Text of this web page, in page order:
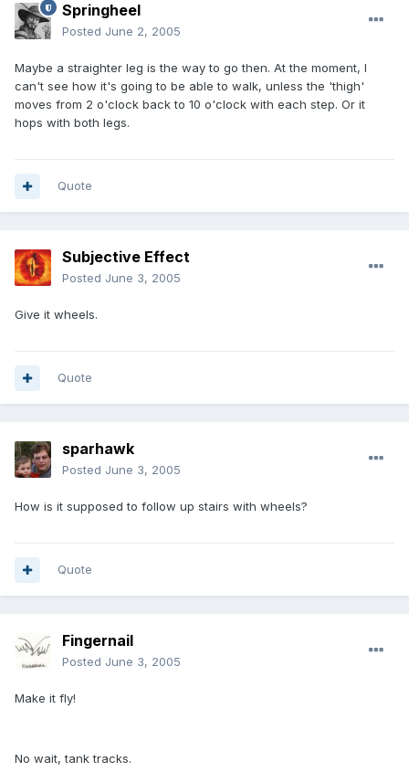
Springheel
Posted June 2, 2005
Maybe a straighter leg is the way to go then. At the moment, I
can't see how it's going to be able to walk, unless the 'thigh'
moves from 2 o'clock back to 10 o'clock with each step. Or it
hops with both legs.
Quote
Subjective Effect
Posted June 3, 2005
Give it wheels.
Quote
sparhawk
Posted June 3, 2005
How is it supposed to follow up stairs with wheels?
Quote
Fingernail
Posted June 3, 2005
Make it fly!
No wait, tank tracks.